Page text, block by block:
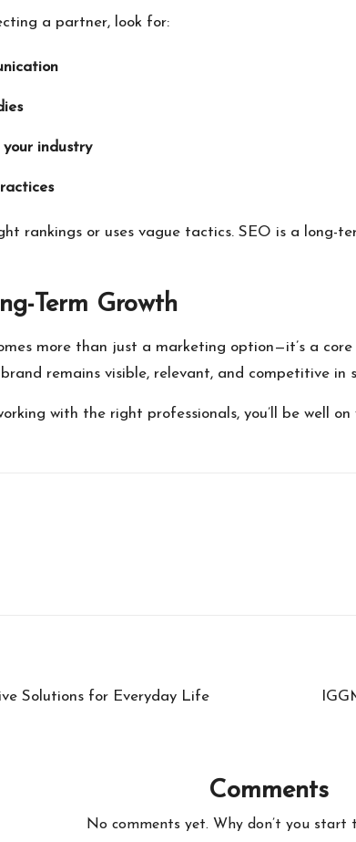
a partner, look for:
industry
rankings or uses vague tactics. SEO is a long-
Term Growth
more than just a marketing option—it’s a
remains visible, relevant, and competitive in
with the right professionals, you’ll be well
Solutions for Everyday Life
Comments
No comments yet. Why don’t you start